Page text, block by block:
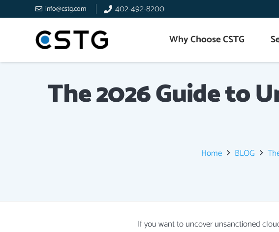
info@cstg.com 402-492-8200
Why Choose CSTG
The 2026 Guide to
Home BLOG
If you want to uncover unsanctioned